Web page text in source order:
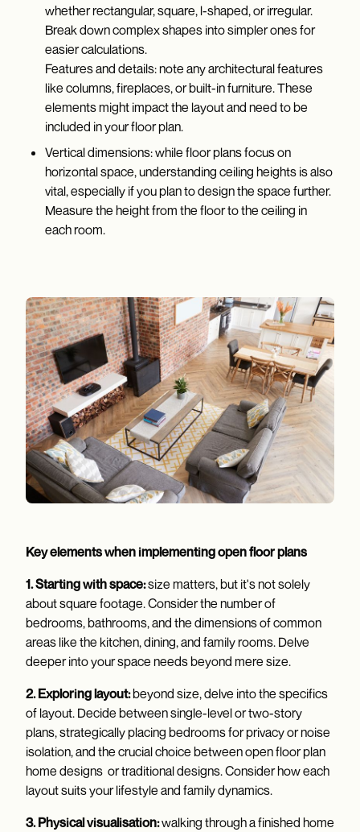
whether rectangular, square, l-shaped, or irregular.
Break down complex shapes into simpler ones for
easier calculations.
Features and details: note any architectural features
like columns, fireplaces, or built-in furniture. These
elements might impact the layout and need to be
included in your floor plan.
Vertical dimensions: while floor plans focus on
horizontal space, understanding ceiling heights is also
vital, especially if you plan to design the space further.
Measure the height from the floor to the ceiling in
each room.
Key elements when implementing open floor plans
1. Starting with space:size matters, but it's not solely
about square footage. Consider the number of
bedrooms, bathrooms, and the dimensions of common
areas like the kitchen, dining, and family rooms. Delve
deeper into your space needs beyond mere size.
2. Exploring layout:beyond size, delve into the specifics
of layout. Decide between single-level or two-story
plans, strategically placing bedrooms for privacy or noise
isolation, and the crucial choice between open floor plan
home designs or traditional designs. Consider how each
layout suits your lifestyle and family dynamics.
3. Physical visualisation:walking through a finished home